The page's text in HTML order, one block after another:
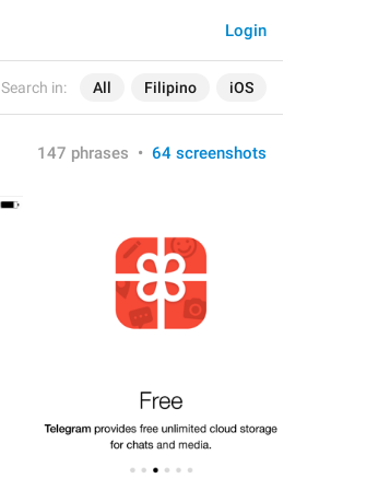
Search in: All Filipino iOS
Login
147 phrases • 64 screenshots